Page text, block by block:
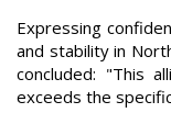
Expressing
and stability in
concluded: "This
exceeds the